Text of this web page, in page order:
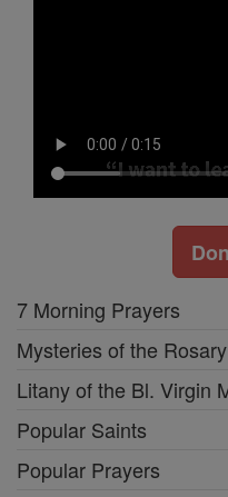
7 Morning Prayers
Mysteries of the Rosary
Litany of the Bl. Virgin
Popular Saints
Popular Prayers